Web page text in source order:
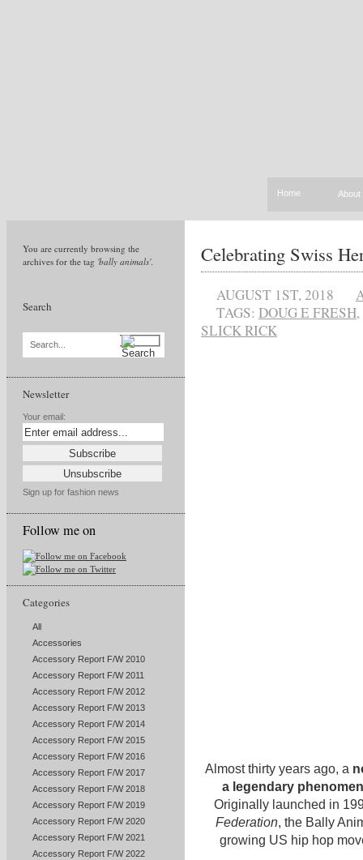
Home About
You are currently browsing the
archives for the tag 'bally animals'.
Search
Search...
Newsletter
Your email:
Sign up for fashion news
Follow me on
Categories
All
Accessories
Accessory Report F/W 2010
Accessory Report F/W 2011
Accessory Report F/W 2012
Accessory Report F/W 2013
Accessory Report F/W 2014
Accessory Report F/W 2015
Accessory Report F/W 2016
Accessory Report F/W 2017
Accessory Report F/W 2018
Accessory Report F/W 2019
Accessory Report F/W 2020
Accessory Report F/W 2021
Accessory Report F/W 2022
Celebrating Swiss
AUGUST 1ST, 2018
TAGS: DOUG E FRESH,
SLICK RICK
Almost thirty years ago, a
a legendary
Originally launched in
Federation, the Bally
growing US hip hop